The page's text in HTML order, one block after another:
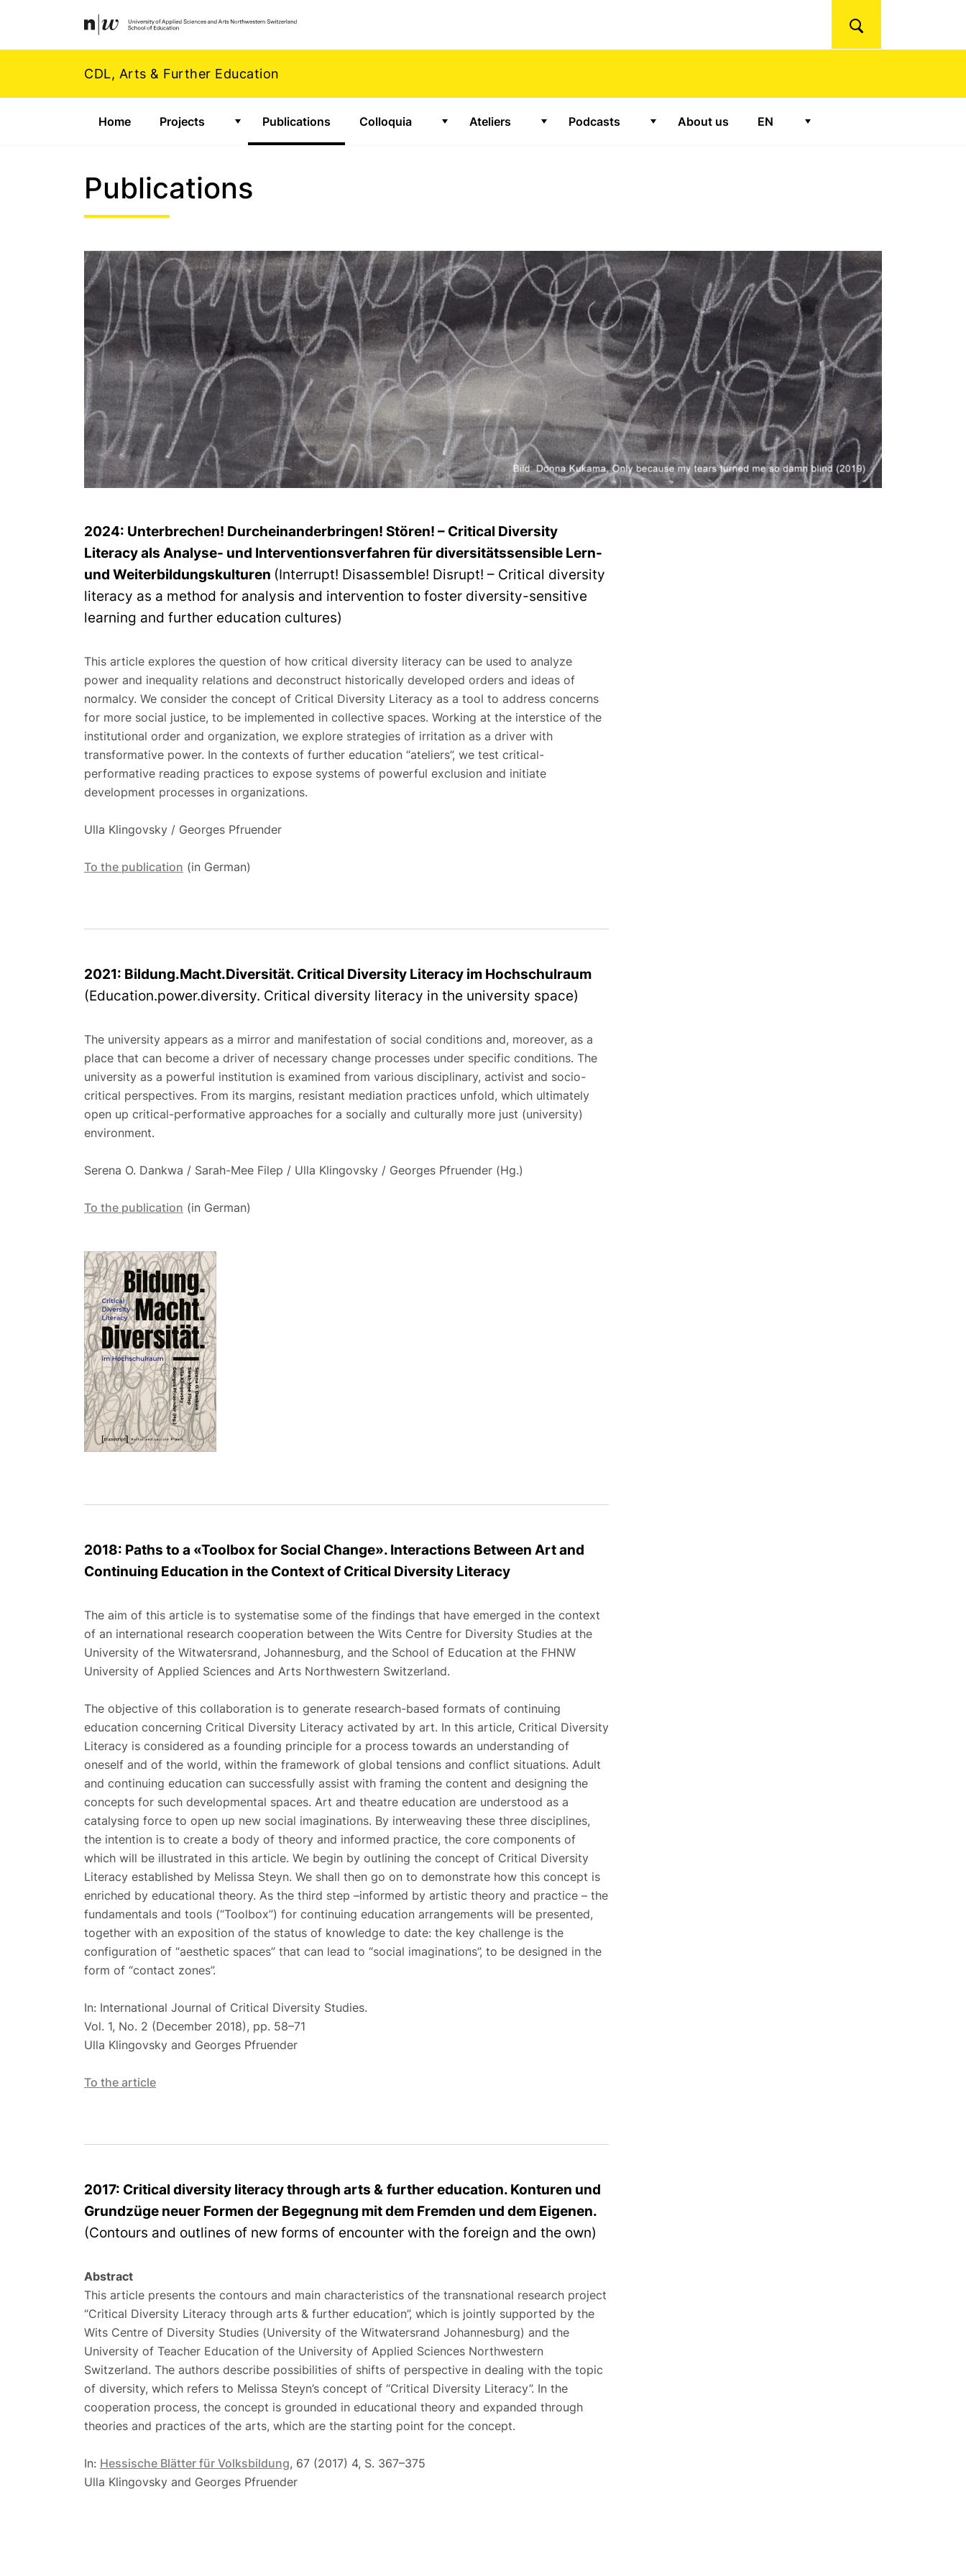
Navigation
CDL, Arts & Further Education
Home Projects
Show submenu for "Projects"
Publications (Aktiv)Colloquia
Show submenu for "Colloquia"
Ateliers
Show submenu for "Ateliers"
Podcasts
Show submenu for "Podcasts"
About us EN
Publications
2024: Unterbrechen! Durcheinanderbringen! Stören! – Critical Diversity
Literacy als Analyse- und Interventionsverfahren für diversitätssensible Lern-
und Weiterbildungskulturen (Interrupt! Disassemble! Disrupt! – Critical diversity
literacy as a method for analysis and intervention to foster diversity-sensitive
learning and further education cultures)
This article explores the question of how critical diversity literacy can be used to analyze
power and inequality relations and deconstruct historically developed orders and ideas of
normalcy. We consider the concept of Critical Diversity Literacy as a tool to address concerns
for more social justice, to be implemented in collective spaces. Working at the interstice of the
institutional order and organization, we explore strategies of irritation as a driver with
transformative power. In the contexts of further education “ateliers”, we test critical-
performative reading practices to expose systems of powerful exclusion and initiate
development processes in organizations.
Ulla Klingovsky / Georges Pfruender
To the publication (in German)
2021: Bildung.Macht.Diversität. Critical Diversity Literacy im Hochschulraum
(Education.power.diversity. Critical diversity literacy in the university space)
The university appears as a mirror and manifestation of social conditions and, moreover, as a
place that can become a driver of necessary change processes under specific conditions. The
university as a powerful institution is examined from various disciplinary, activist and socio-
critical perspectives. From its margins, resistant mediation practices unfold, which ultimately
open up critical-performative approaches for a socially and culturally more just (university)
environment.
Serena O. Dankwa / Sarah-Mee Filep / Ulla Klingovsky / Georges Pfruender (Hg.)
To the publication (in German)
2018: Paths to a «Toolbox for Social Change». Interactions Between Art and
Continuing Education in the Context of Critical Diversity Literacy
The aim of this article is to systematise some of the findings that have emerged in the context
of an international research cooperation between the Wits Centre for Diversity Studies at the
University of the Witwatersrand, Johannesburg, and the School of Education at the FHNW
University of Applied Sciences and Arts Northwestern Switzerland.
The objective of this collaboration is to generate research-based formats of continuing
education concerning Critical Diversity Literacy activated by art. In this article, Critical Diversity
Literacy is considered as a founding principle for a process towards an understanding of
oneself and of the world, within the framework of global tensions and conflict situations. Adult
and continuing education can successfully assist with framing the content and designing the
concepts for such developmental spaces. Art and theatre education are understood as a
catalysing force to open up new social imaginations. By interweaving these three disciplines,
the intention is to create a body of theory and informed practice, the core components of
which will be illustrated in this article. We begin by outlining the concept of Critical Diversity
Literacy established by Melissa Steyn. We shall then go on to demonstrate how this concept is
enriched by educational theory. As the third step –informed by artistic theory and practice – the
fundamentals and tools (“Toolbox”) for continuing education arrangements will be presented,
together with an exposition of the status of knowledge to date: the key challenge is the
configuration of “aesthetic spaces” that can lead to “social imaginations”, to be designed in the
form of “contact zones”.
In: International Journal of Critical Diversity Studies.
Vol. 1, No. 2 (December 2018), pp. 58–71
Ulla Klingovsky and Georges Pfruender
To the article
2017: Critical diversity literacy through arts & further education. Konturen und
Grundzüge neuer Formen der Begegnung mit dem Fremden und dem Eigenen.
(Contours and outlines of new forms of encounter with the foreign and the own)
Abstract
This article presents the contours and main characteristics of the transnational research project
“Critical Diversity Literacy through arts & further education”, which is jointly supported by the
Wits Centre of Diversity Studies (University of the Witwatersrand Johannesburg) and the
University of Teacher Education of the University of Applied Sciences Northwestern
Switzerland. The authors describe possibilities of shifts of perspective in dealing with the topic
of diversity, which refers to Melissa Steyn’s concept of “Critical Diversity Literacy”. In the
cooperation process, the concept is grounded in educational theory and expanded through
theories and practices of the arts, which are the starting point for the concept.
In: Hessische Blätter für Volksbildung, 67 (2017) 4, S. 367–375
Ulla Klingovsky and Georges Pfruender
Footer